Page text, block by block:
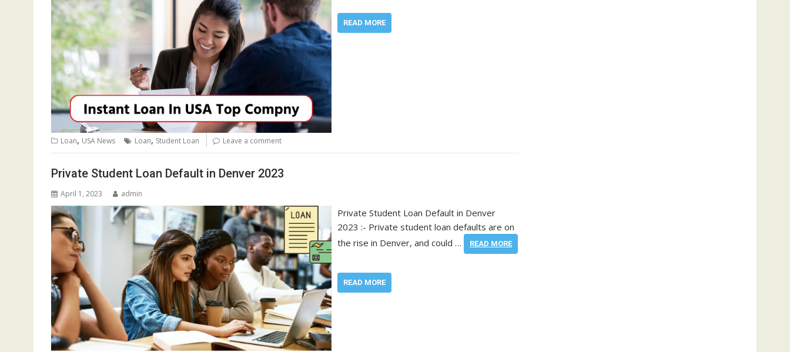
READ MORE
Loan, USA News Loan, Student Loan Leave a comment
Private Student Loan Default in Denver 2023
April 1, 2023 admin
Private Student Loan Default in Denver
2023 :- Private student loan defaults are on
the rise in Denver, and could …
READ MORE
READ MORE